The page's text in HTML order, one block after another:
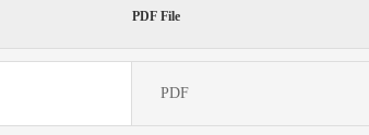
PDF File
PDF